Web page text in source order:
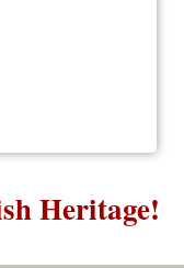
Heritage!